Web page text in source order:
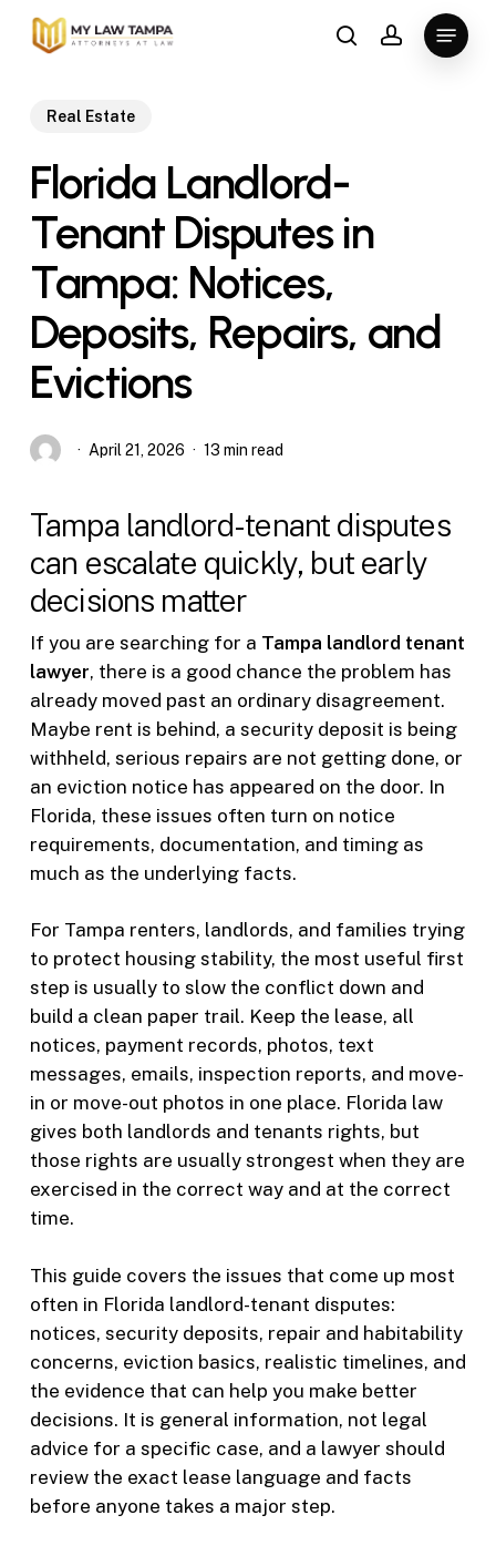
Skip
searchaccount
Menu
Real Estate
Florida Landlord-
Tenant Disputes in
Tampa: Notices,
Deposits, Repairs, and
Evictions
April 21, 2026 13 min read
Tampa landlord-tenant disputes
can escalate quickly, but early
decisions matter
If you are searching for a Tampa landlord tenant
lawyer, there is a good chance the problem has
already moved past an ordinary disagreement.
Maybe rent is behind, a security deposit is being
withheld, serious repairs are not getting done, or
an eviction notice has appeared on the door. In
Florida, these issues often turn on notice
requirements, documentation, and timing as
much as the underlying facts.
For Tampa renters, landlords, and families trying
to protect housing stability, the most useful first
step is usually to slow the conflict down and
build a clean paper trail. Keep the lease, all
notices, payment records, photos, text
messages, emails, inspection reports, and move-
in or move-out photos in one place. Florida law
gives both landlords and tenants rights, but
those rights are usually strongest when they are
exercised in the correct way and at the correct
time.
This guide covers the issues that come up most
often in Florida landlord-tenant disputes:
notices, security deposits, repair and habitability
concerns, eviction basics, realistic timelines, and
the evidence that can help you make better
decisions. It is general information, not legal
advice for a specific case, and a lawyer should
review the exact lease language and facts
before anyone takes a major step.